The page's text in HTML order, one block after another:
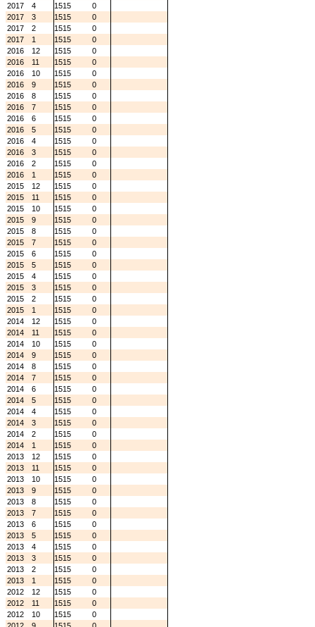
2017
4 1515
0
2017
3 1515
0
2017
2 1515
0
2017
1 1515
0
2016
12 1515
0
2016
11 1515
0
2016
10 1515
0
2016
9 1515
0
2016
8 1515
0
2016
7 1515
0
2016
6 1515
0
2016
5 1515
0
2016
4 1515
0
2016
3 1515
0
2016
2 1515
0
2016
1 1515
0
2015
12 1515
0
2015
11 1515
0
2015
10 1515
0
2015
9 1515
0
2015
8 1515
0
2015
7 1515
0
2015
6 1515
0
2015
5 1515
0
2015
4 1515
0
2015
3 1515
0
2015
2 1515
0
2015
1 1515
0
2014
12 1515
0
2014
11 1515
0
2014
10 1515
0
2014
9 1515
0
2014
8 1515
0
2014
7 1515
0
2014
6 1515
0
2014
5 1515
0
2014
4 1515
0
2014
3 1515
0
2014
2 1515
0
2014
1 1515
0
2013
12 1515
0
2013
11 1515
0
2013
10 1515
0
2013
9 1515
0
2013
8 1515
0
2013
7 1515
0
2013
6 1515
0
2013
5 1515
0
2013
4 1515
0
2013
3 1515
0
2013
2 1515
0
2013
1 1515
0
2012
12 1515
0
2012
11 1515
0
2012
10 1515
0